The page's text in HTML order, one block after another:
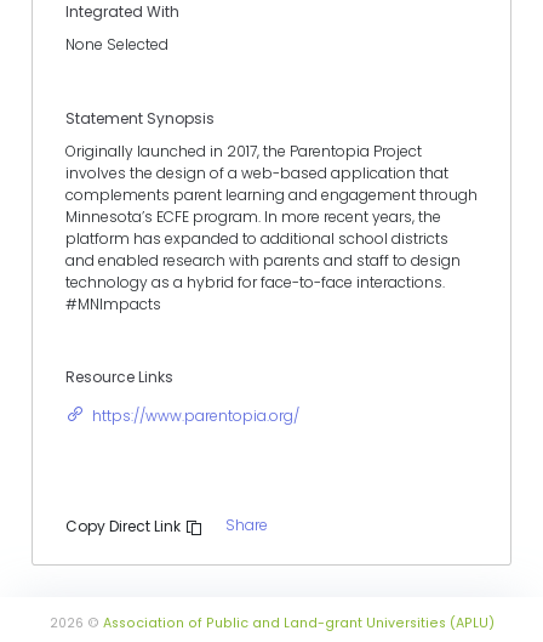
Integrated With
None Selected
Statement Synopsis
Originally launched in 2017, the Parentopia Project
involves the design of a web-based application that
complements parent learning and engagement through
Minnesota’s ECFE program. In more recent years, the
platform has expanded to additional school districts
and enabled research with parents and staff to design
technology as a hybrid for face-to-face interactions.
#MNImpacts
Resource Links
https://www.parentopia.org/
Copy Direct Link Share
2026 © Association of Public and Land-grant Universities (APLU)